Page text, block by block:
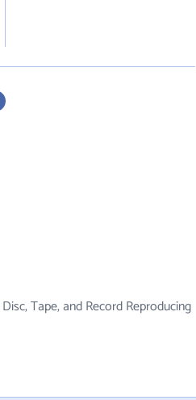
Tape, and Record Reproducing